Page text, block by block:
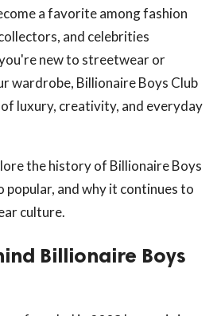
a favorite among fashion
and celebrities
new to streetwear or
wardrobe, Billionaire Boys Club
luxury, creativity, and everyday
the history of Billionaire Boys
popular, and why it continues to
culture.
Billionaire Boys